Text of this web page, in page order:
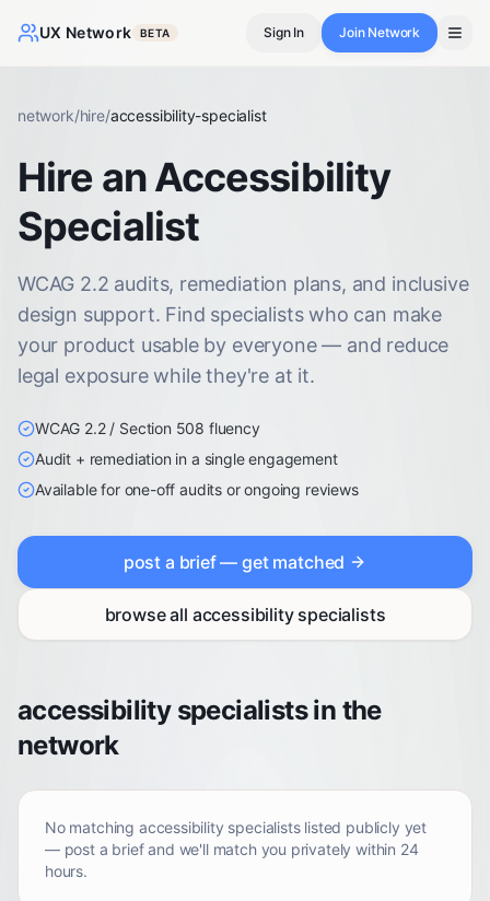
UX Network BETA Sign In Join Network
network/hire/accessibility-specialist
Hire an Accessibility
Specialist
WCAG 2.2 audits, remediation plans, and inclusive
design support. Find specialists who can make
your product usable by everyone — and reduce
legal exposure while they're at it.
WCAG 2.2 / Section 508 fluency
Audit + remediation in a single engagement
Available for one-off audits or ongoing reviews
post a brief — get matched
browse all accessibility specialists
accessibility specialists in the
network
No matching accessibility specialistslisted publicly yet
— post a brief and we'll match you privately within 24
hours.